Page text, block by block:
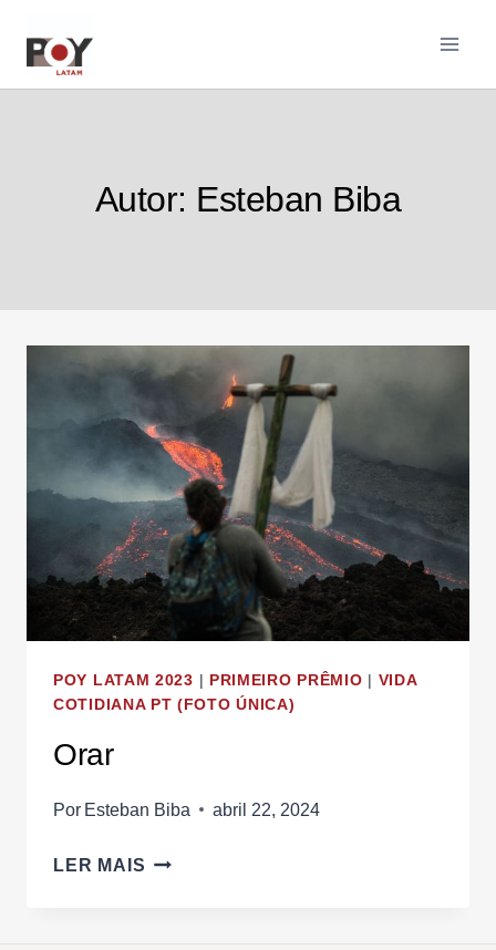
para
o
Autor: Esteban Biba
POY LATAM 2023 | PRIMEIRO PRÊMIO | VIDA
COTIDIANA PT (FOTO ÚNICA)
Orar
Por Esteban Biba abril 22, 2024
LER MAIS ORAR